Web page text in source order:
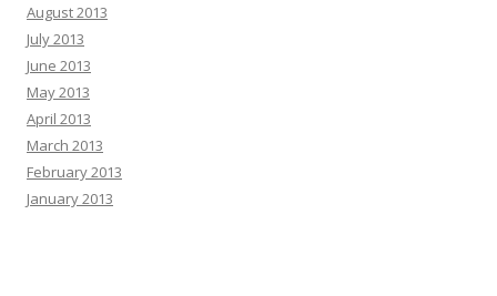
August 2013
July 2013
June 2013
May 2013
April 2013
March 2013
February 2013
January 2013